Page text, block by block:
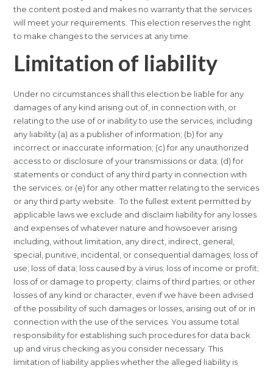
the content posted and makes no warranty that the services
will meet your requirements. This election reserves the right
to make changes to the services at any time.
Limitation of liability
Under no circumstances shall this election be liable for any
damages of any kind arising out of, in connection with, or
relating to the use of or inability to use the services, including
any liability (a) as a publisher of information; (b) for any
incorrect or inaccurate information; (c) for any unauthorized
access to or disclosure of your transmissions or data; (d) for
statements or conduct of any third party in connection with
the services; or (e) for any other matter relating to the services
or any third party website. To the fullest extent permitted by
applicable laws we exclude and disclaim liability for any losses
and expenses of whatever nature and howsoever arising
including, without limitation, any direct, indirect, general,
special, punitive, incidental, or consequential damages; loss of
use; loss of data; loss caused by a virus; loss of income or profit;
loss of or damage to property; claims of third parties; or other
losses of any kind or character, even if we have been advised
of the possibility of such damages or losses, arising out of or in
connection with the use of the services. You assume total
responsibility for establishing such procedures for data back
up and virus checking as you consider necessary. This
limitation of liability applies whether the alleged liability is